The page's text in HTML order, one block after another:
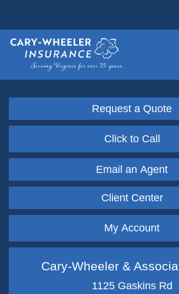
Request a Quote
Click to Call
Email an Agent
Client Center
My Account
Cary-Wheeler &
1125 Gaskins Rd